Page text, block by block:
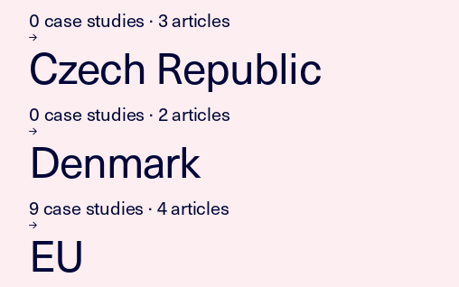
0 case studies · 3 articles
Czech Republic
0 case studies · 2 articles
Denmark
9 case studies · 4 articles
EU